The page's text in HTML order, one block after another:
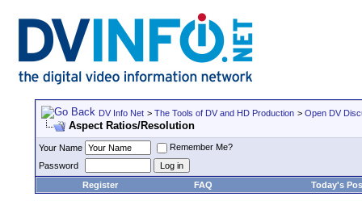
DV Info Net > The Tools of DV and HD Production > Open DV
Aspect Ratios/Resolution
Your Name
Remember Me?
Password
Register
FAQ Today's